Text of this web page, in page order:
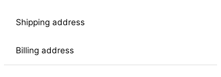
Shipping address
Billing address